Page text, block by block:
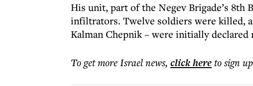
His unit, part of the Negev Brigade’s 8th
infiltrators. Twelve soldiers were killed,
Kalman Chepnik – were initially declared
To get moreIsrael news, click hereto sign